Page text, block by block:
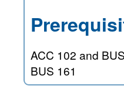
ACC 102 and
BUS 161